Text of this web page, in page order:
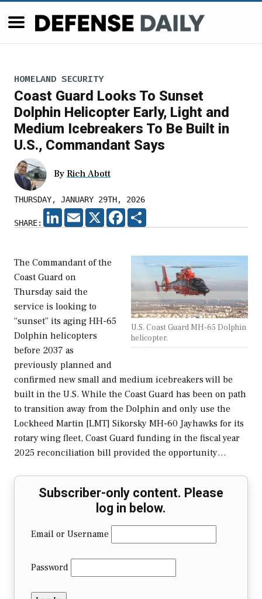
HOMELAND SECURITY
Coast Guard Looks To Sunset
Dolphin Helicopter Early, Light and
Medium Icebreakers To Be Built in
U.S., Commandant Says
By Rich Abott
THURSDAY, JANUARY 29TH, 2026
SHARE:
LINKEDIN
EMAIL X FACEBOOK
U.S. Coast Guard MH-65 Dolphin
helicopter.
The Commandant of the
Coast Guard on
Thursday said the
service is looking to
“sunset” its aging HH-65
Dolphin helicopters
before 2037 as
previously planned and
confirmed new small and medium icebreakers will be
built in the U.S. While the Coast Guard has been on path
to transition away from the Dolphin and only use the
Lockheed Martin [LMT] Sikorsky MH-60 Jayhawks for its
rotary wing fleet, Coast Guard funding in the fiscal year
2025 reconciliation bill provided the opportunity…
Subscriber-only content. Please
log in below.
Email or Username
Password